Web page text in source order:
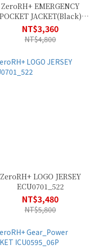
ZeroRH+ EMERGENCY
POCKET JACKET(Black)
SSCU382_900
NT$3,360
NT$4,800
ZeroRH+ LOGO JERSEY
ECU0701_522
NT$3,480
NT$5,800